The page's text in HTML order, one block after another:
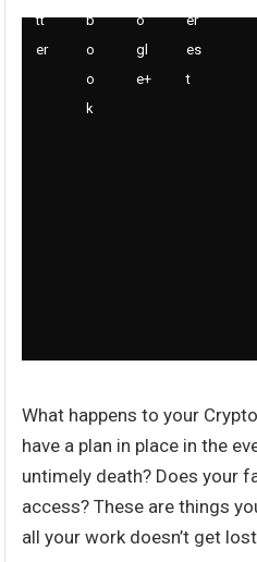
What happens to your
have a plan in place in the
untimely death? Does your
access? These are things
all your work doesn’t get